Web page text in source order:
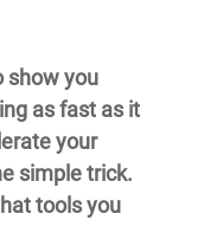
show you
as fast as it
your
simple trick.
tools you